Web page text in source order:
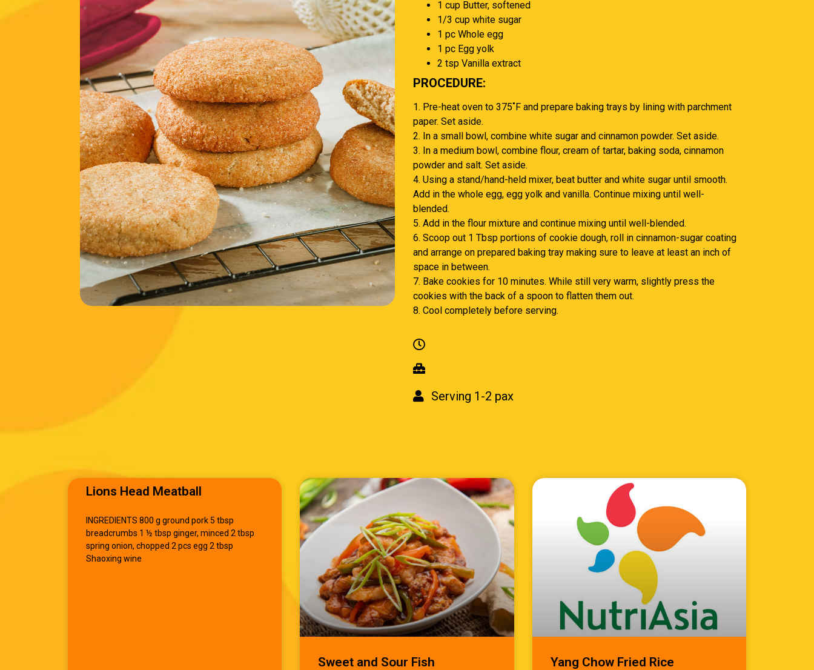
1 cup Butter, softened
1/3 cup white sugar
1 pc Whole egg
1 pc Egg yolk
2 tsp Vanilla extract
PROCEDURE:
1. Pre-heat oven to 375˚F and prepare baking trays by lining with parchment
paper. Set aside.
2. In a small bowl, combine white sugar and cinnamon powder. Set aside.
3. In a medium bowl, combine flour, cream of tartar, baking soda, cinnamon
powder and salt. Set aside.
4. Using a stand/hand-held mixer, beat butter and white sugar until smooth.
Add in the whole egg, egg yolk and vanilla. Continue mixing until well-
blended.
5. Add in the flour mixture and continue mixing until well-blended.
6. Scoop out 1 Tbsp portions of cookie dough, roll in cinnamon-sugar coating
and arrange on prepared baking tray making sure to leave at least an inch of
space in between.
7. Bake cookies for 10 minutes. While still very warm, slightly press the
cookies with the back of a spoon to flatten them out.
8. Cool completely before serving.
Serving 1-2 pax
Lions Head Meatball
INGREDIENTS 800 g ground pork 5 tbsp
breadcrumbs 1 ½ tbsp ginger, minced 2 tbsp
spring onion, chopped 2 pcs egg 2 tbsp
Shaoxing wine
Sweet and Sour Fish Yang Chow Fried Rice